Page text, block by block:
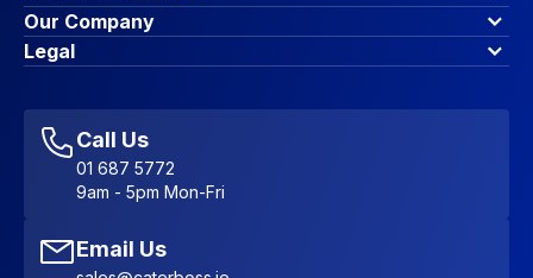
Finance Options
Contact Us
Account Dashboard
Favourites
Sitemap
Our Company
About Us
Blog & Insights
Legal
Accessibility Statement
Call Us
01 687 5772
9am - 5pm Mon-Fri
Email Us